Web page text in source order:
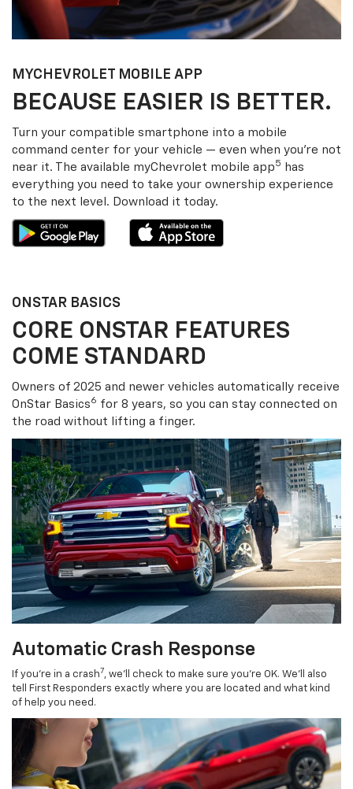
MYCHEVROLET MOBILE APP
BECAUSE EASIER IS BETTER.
Turn your compatible smartphone into a mobile
command center for your vehicle — even when you’re not
near it. The available myChevrolet mobile app5
has
everything you need to take your ownership experience
to the next level. Download it today.
ONSTAR BASICS
CORE ONSTAR FEATURES
COME STANDARD
Owners of 2025 and newer vehicles automatically receive
OnStar Basics6 for 8 years, so you can stay connected on
the road without lifting a finger.
Automatic Crash Response
If you’re in a crash7, we’ll check to make sure you’re OK. We’ll also
tell First Responders exactly where you are located and what kind
of help you need.